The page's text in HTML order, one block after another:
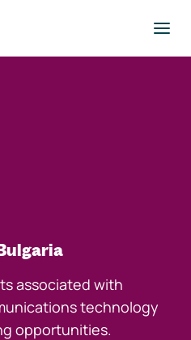
associated with
technology
opportunities.